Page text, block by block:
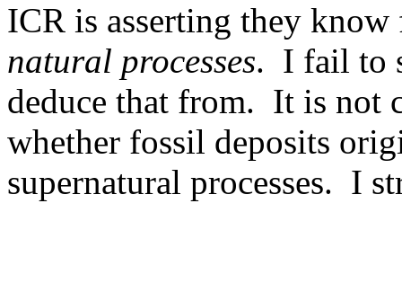
ICR is asserting they
natural processes. I fail to
deduce that from. It is not
whether fossil deposits
supernatural processes. I